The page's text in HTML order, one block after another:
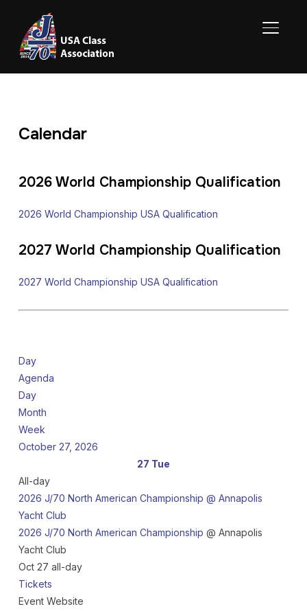
Calendar
2026 World Championship Qualification
2026 World Championship USA Qualification
2027 World Championship Qualification
2027 World Championship USA Qualification
Day
Agenda
Day
Month
Week
October 27, 2026
27 Tue
All-day
2026 J/70 North American Championship @ Annapolis
Yacht Club
2026 J/70 North American Championship @ Annapolis
Yacht Club
Oct 27 all-day
Tickets
Event Website